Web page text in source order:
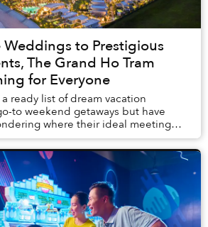
to Prestigious
The Grand Ho Tram
for Everyone
ready list of dream vacation
to weekend getaways but have
where their ideal meeting
engaged couples are oft...